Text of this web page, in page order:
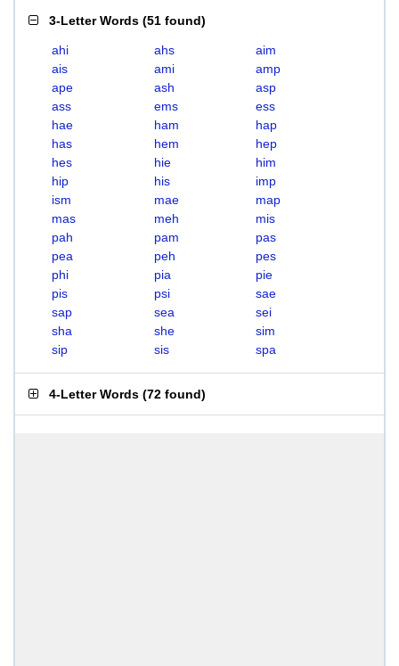
3-Letter Words (51 found)
ahi ahs
aim
ais
ami
amp
ape
ash
asp
ass
ems
ess
hae
ham
hap
has
hem
hep
hes
hie
him
hip
his
imp
ism
mae
map
mas
meh
mis
pah
pam
pas
pea
peh
pes
phi
pia
pie
pis
psi
sae
sap
sea
sei
sha
she
sim
sip
sis spa
4-Letter Words (72 found)